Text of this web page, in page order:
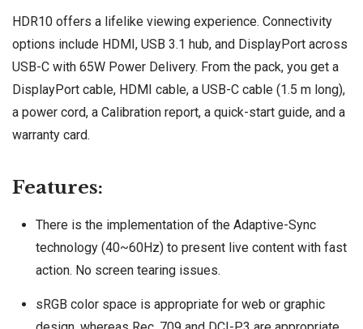
HDR10 offers a lifelike viewing experience. Connectivity
options include HDMI, USB 3.1 hub, and DisplayPort across
USB-C with 65W Power Delivery. From the pack, you get a
DisplayPort cable, HDMI cable, a USB-C cable (1.5 m long),
a power cord, a Calibration report, a quick-start guide, and a
warranty card.
Features:
There is the implementation of the Adaptive-Sync
technology (40~60Hz) to present live content with fast
action. No screen tearing issues.
sRGB color space is appropriate for web or graphic